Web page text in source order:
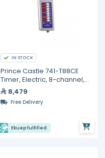
IN STOCK
Prince Castle 741-T88CE
Timer, Electric, 8-channel,
multi-display.
8,479
Free Delivery
Ekuep fulfilled